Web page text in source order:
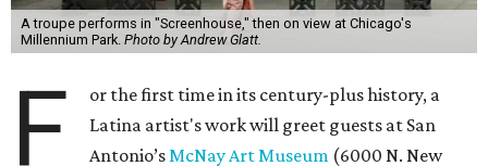
A troupe performs in "Screenhouse," then on view at Chicago's
Millennium Park. Photo by Andrew Glatt.
F
or the first time in its century-plus history, a
Latina artist's work will greet guests at San
Antonio’sMcNay Art Museum (6000 N. New